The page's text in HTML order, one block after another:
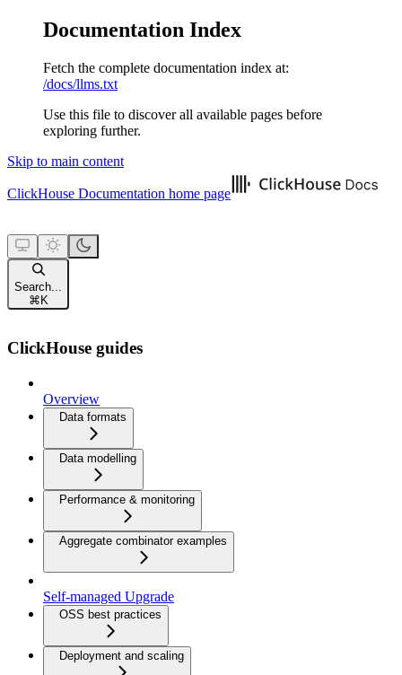
Documentation Index
Fetch the complete documentation index at:
/docs/llms.txt
Use this file to discover all available pages before
exploring further.
Skip to main content
ClickHouse Documentation home page
Search...
⌘ K
ClickHouse guides
Overview
Data formats
Data modelling
Performance & monitoring
Aggregate combinator examples
Self-managed Upgrade
OSS best practices
Deployment and scaling